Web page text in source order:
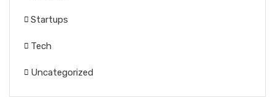
Startups
Tech
Uncategorized